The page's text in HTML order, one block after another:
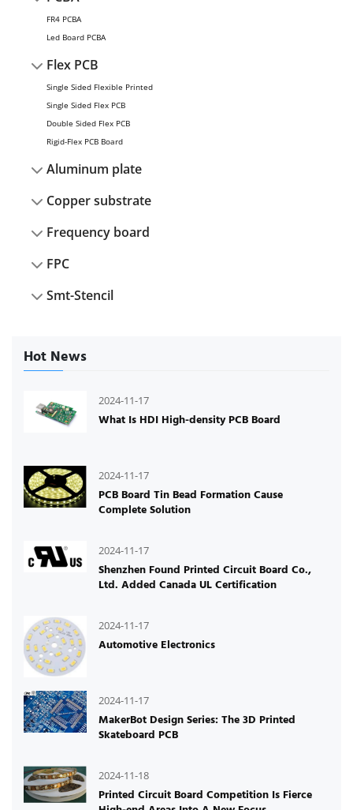
FR4 PCBA
Led Board PCBA
Flex PCB
Single Sided Flexible Printed
Single Sided Flex PCB
Double Sided Flex PCB
Rigid-Flex PCB Board
Aluminum plate
Copper substrate
Frequency board
FPC
Smt-Stencil
Hot News
2024-11-17
What Is HDI High-density PCB Board
2024-11-17
PCB Board Tin Bead Formation Cause
Complete Solution
2024-11-17
Shenzhen Found Printed Circuit Board Co.,
Ltd. Added Canada UL Certification
2024-11-17
Automotive Electronics
2024-11-17
MakerBot Design Series: The 3D Printed
Skateboard PCB
2024-11-18
Printed Circuit Board Competition Is Fierce